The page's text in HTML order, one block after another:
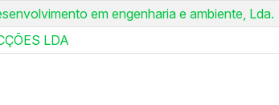
em engenharia e ambiente, Lda.
LDA